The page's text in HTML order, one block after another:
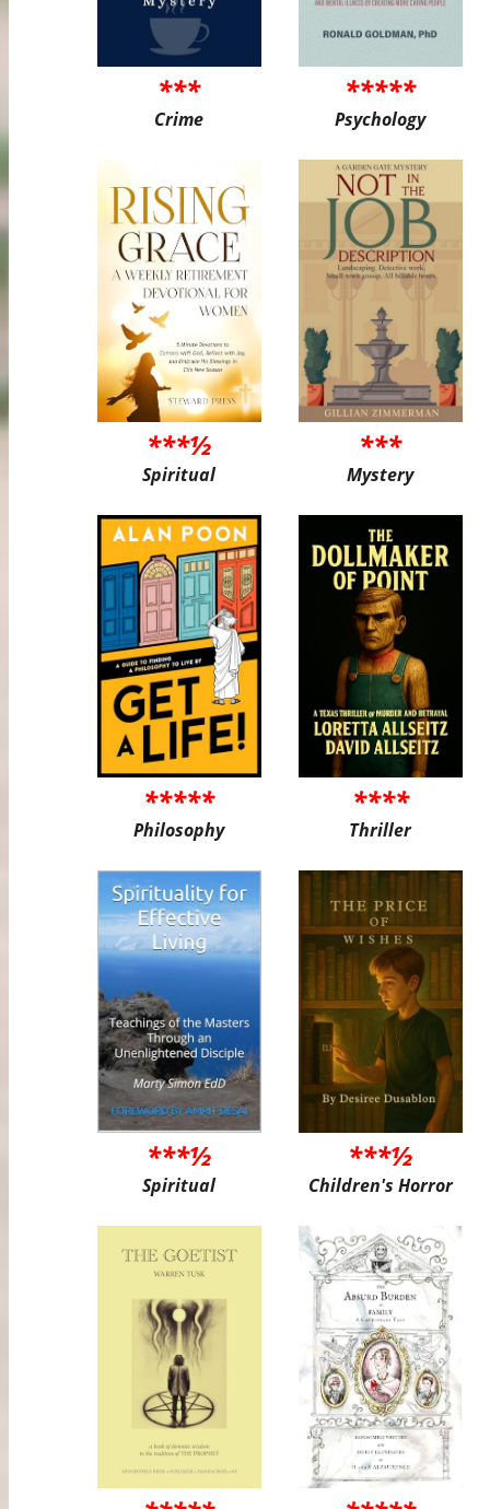
***
Crime
*****
Psychology
***½
Spiritual
***
Mystery
*****
Philosophy
****
Thriller
***½
Spiritual
***½
Children's Horror